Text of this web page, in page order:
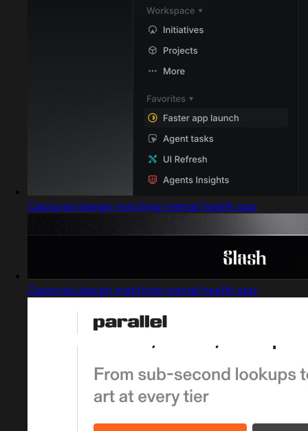
Captured design matching mental health app
Captured design matching mental health app